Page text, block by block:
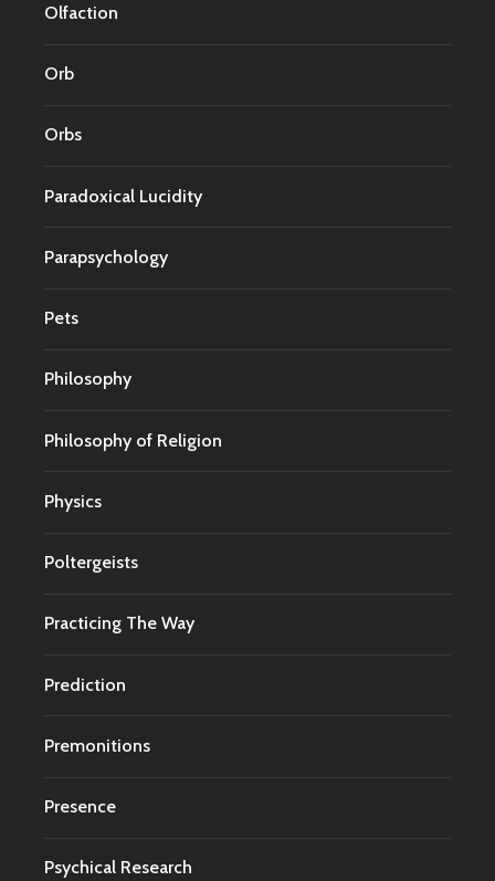
Olfaction
Orb
Orbs
Paradoxical Lucidity
Parapsychology
Pets
Philosophy
Philosophy of Religion
Physics
Poltergeists
Practicing The Way
Prediction
Premonitions
Presence
Psychical Research